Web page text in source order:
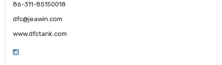
86-311-85150018
dfc@jeawin.com
www.dfctank.com